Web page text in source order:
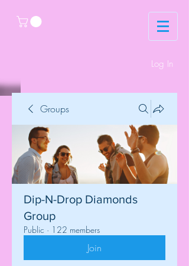
Log In
Groups
Dip-N-Drop Diamonds
Group
Public · 122 members
Join